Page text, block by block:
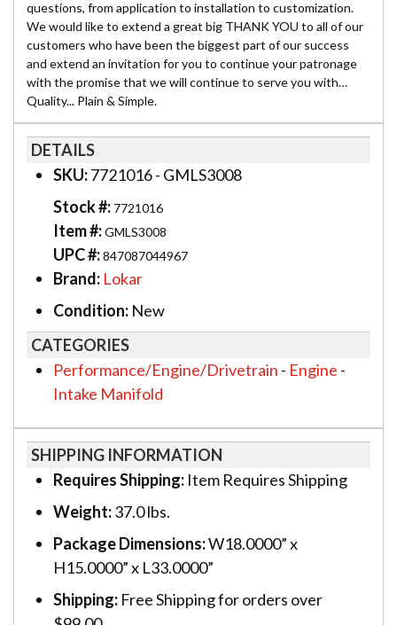
questions, from application to installation to customization.
We would like to extend a great big THANK YOU to all of our
customers who have been the biggest part of our success
and extend an invitation for you to continue your patronage
with the promise that we will continue to serve you with…
Quality... Plain & Simple.
DETAILS
SKU:7721016 - GMLS3008
Stock #: 7721016
Item #:GMLS3008
UPC #:847087044967
Brand: Lokar
Condition: New
CATEGORIES
Performance/Engine/Drivetrain - Engine -
Intake Manifold
SHIPPING INFORMATION
Requires Shipping: Item Requires Shipping
Weight:37.0 lbs.
Package Dimensions:W18.0000” x
H15.0000” x L33.0000”
Shipping: Free Shipping for orders over